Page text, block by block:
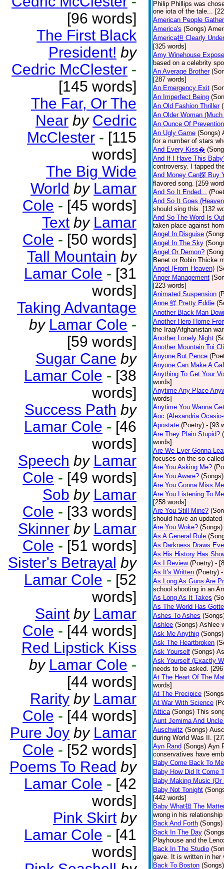
[96 words]
The First Black
President! by
Cedric McClester -
[145 words]
The Far, Or The
Near by Cedric
McClester - [115
words]
The Big Wide
World by Lamar
Cole - [45 words]
Text by Lamar
Cole - [50 words]
Tall Mountain by
Lamar Cole - [31
words]
Taking Advantage
by Lamar Cole -
[59 words]
Sugar Cane by
Lamar Cole - [38
words]
Success Path by
Lamar Cole - [46
words]
Speech by Lamar
Cole - [49 words]
Sob by Lamar
Cole - [33 words]
Skinner by Lamar
Cole - [51 words]
Sister's Betrayal by
Lamar Cole - [52
words]
Saint by Lamar
Cole - [44 words]
Red Lipstick Kiss
by Lamar Cole -
[44 words]
Rarity by Lamar
Cole - [44 words]
Pure Joy by Lamar
Cole - [52 words]
Poems To Read by
Lamar Cole - [42
words]
Pink Skirt by
Lamar Cole - [41
words]
Philip Phillips was
one iota of the tale...
American People
America's (Songs)
America担 Clearly
[325 words]
Amy Winehouse
based on a celebrity
An Average Brother
[287 words]
An Emergency Exit
An Imperfect Being
An Old Fashion Thriller
An Older Woman
An Ounce Of Prevention
An Ugly Game (Songs)
for a number of stars
And Every Kiss�
And If I Have This
controversy. I tapped
And Money Can探 Buy
flavored song. [259
And So It Ended...
And So It Goes
should sing this. [132
And So The Word Is Out
taken place against
Angel In Disguise
Angel In The Sky
Angel Or Demon?
Benet or Robin Thicke
Angel (From Heaven)
Anger Management
[223 words]
Animated Suspension
Anne 鮮 Pretty Eddie
Another Black Man
Another Hero Home
the Iraq/Afghanistan
Another Lonely Night
Another Mountain Toi
Anyone But Pence
Anyone Can Make A
Anything To Get Your
words]
Anytime Any Place
words]
Anytime You Wanna
Aoc (Alexandria
Apostate (Poetry) - [93
Are They Plain Stupid?
words]
Are We Ever Gonna
focuses on the so-
Are You Asking Me?
Are You Aware? (Songs)
Are You Gonna Miss
Are You Listening To
[258 words]
Are You Still Mine?
should have an
Are You Woke? (Songs)
As A General Rule
As Darkness Draws
As His History Has
As I Review (Poetry) -
As It's Written (Poetry)
As Long As Guns Are
school shooting in an
As Long As It Takes
As The World Has
Ashes To Ashes
Ashlee (Songs) Ashlee
Ask Me Anythig (Songs)
Ask The Heartbroken
Ask Yourself (Songs)
Ask Yourself (Exactly
needs to be asked.
At The Heart Of The
words]
At The Precipice
At War With Science
Attica (Songs) This
Aunt Jemima And
Auschwitz (Songs)
during World Was II.
Ayn Rand (Songs) Ayn
conservatives have
Baby Come Back To Me
Baby How Did It Come
Baby Making Music
Baby Not Tonight
[442 words]
Baby What担 The
wrong in his
Back And Forth (Songs)
Back In The Day
Playhouse and the
Back In The Studio
gave. It is written in her
Back To Boston (Songs)